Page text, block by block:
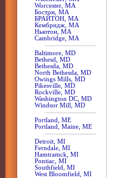
Worcester, MA
Бостон, MA
БРАЙТОН, MA
Кембридж, MA
Ньютон, MA
Сambridge, MA
Baltimore, MD
Bethesd, MD
Bethesda, MD
North Bethesda, MD
Owings Mills, MD
Pikesville, MD
Rockville, MD
Washington DC, MD
Windsor Mill, MD
Portland, ME
Portland, Maine, ME
Detroit, MI
Ferndale, MI
Hamtramck, MI
Pontiac, MI
Southfield, MI
West Bloomfield, MI